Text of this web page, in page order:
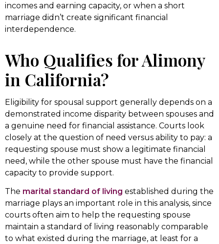
incomes and earning capacity, or when a short
marriage didn’t create significant financial
interdependence.
Who Qualifies for Alimony
in California?
Eligibility for spousal support generally depends on a
demonstrated income disparity between spouses and
a genuine need for financial assistance. Courts look
closely at the question of need versus ability to pay: a
requesting spouse must show a legitimate financial
need, while the other spouse must have the financial
capacity to provide support.
The marital standard of living established during the
marriage plays an important role in this analysis, since
courts often aim to help the requesting spouse
maintain a standard of living reasonably comparable
to what existed during the marriage, at least for a